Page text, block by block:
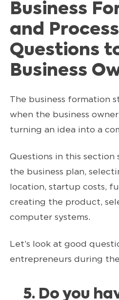
Business
and Process
Questions
Business
The business formation
when the business
turning an idea into a
Questions in this section
the business plan,
location, startup costs,
creating the product,
computer systems.
Let’s look at good
entrepreneurs during
5. Do you